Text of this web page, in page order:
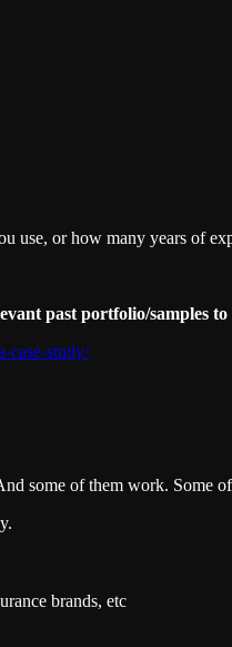
use, or how many years of
past portfolio/samples
case-study/
some of them work. Some
brands, etc